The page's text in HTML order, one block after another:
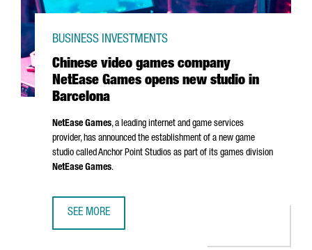
Chinese video games company
NetEase Games opens new studio in
Barcelona
BUSINESS INVESTMENTS
NetEase Games, a leading internet and game services
provider, has announced the establishment of a new game
studio called Anchor Point Studios as part of its games division
NetEase Games.
SEE MORE